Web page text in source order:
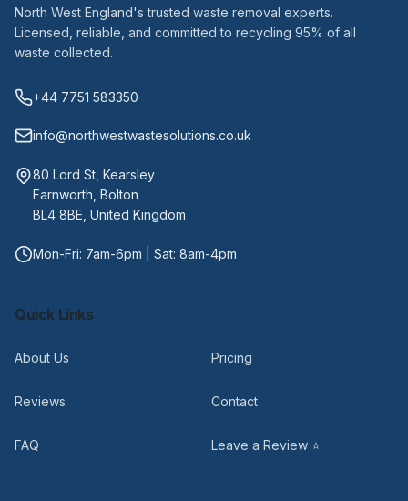
North West England's trusted waste removal experts.
Licensed, reliable, and committed to recycling 95% of all
waste collected.
+44 7751 583350
info@northwestwastesolutions.co.uk
80 Lord St, Kearsley
Farnworth, Bolton
BL4 8BE, United Kingdom
Mon-Fri: 7am-6pm | Sat: 8am-4pm
Quick Links
About Us Pricing
Reviews Contact
FAQ Leave a Review ⭐